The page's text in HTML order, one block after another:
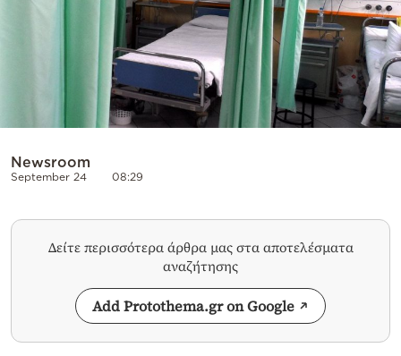
Newsroom
September 24 08:29
Δείτε περισσότερα άρθρα μας στα αποτελέσματα
αναζήτησης
Add Protothema.gr on Google